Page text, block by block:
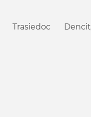
Trasiedoc